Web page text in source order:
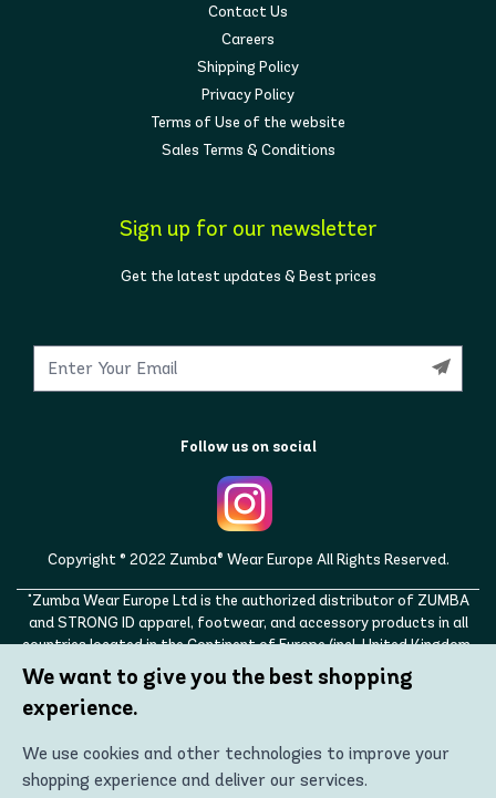
Contact Us
Careers
Shipping Policy
Privacy Policy
Terms of Use of the website
Sales Terms & Conditions
Sign up for our newsletter
Get the latest updates & Best prices
Follow us on social
Copyright © 2022 Zumba® Wear Europe All Rights Reserved.
"Zumba Wear Europe Ltd is the authorized distributor of ZUMBA
and STRONG ID apparel, footwear, and accessory products in all
countries located in the Continent of Europe (incl. United Kingdom,
Norway, Switzerland, Iceland, Ukraine, Moldova, Turkey)
ZUMBA, STRONG ID, and the ZUMBA and STRONG ID logos are
trademarks of Zumba Fitness, LLC and are being used with
We want to give you the best shopping
experience.
We use cookies and other technologies to improve your
shopping experience and deliver our services.